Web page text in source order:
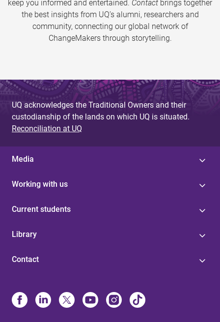
keep you informed and entertained. Contact brings together
the best insights from UQ’s alumni, researchers and
community, connecting our global network of
ChangeMakers through storytelling.
UQ acknowledges the Traditional Owners and their
custodianship of the lands on which UQ is situated.
Reconciliation at UQ
Media
Working with us
Current students
Library
Contact